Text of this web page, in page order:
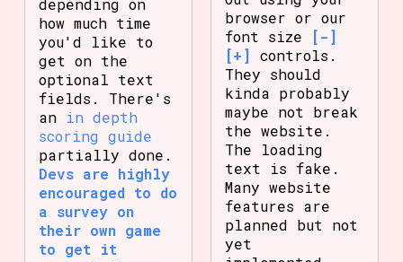
depending on
how much time
you'd like to
get on the
optional text
fields. There's
an in depth
scoring guide
partially done.
Devs are highly
encouraged to do
a survey on
their own game
to get it
browser or our
font size
[-]
[+] controls.
They should
kinda probably
maybe not break
the website.
The loading
text is fake.
Many website
features are
planned but not
yet